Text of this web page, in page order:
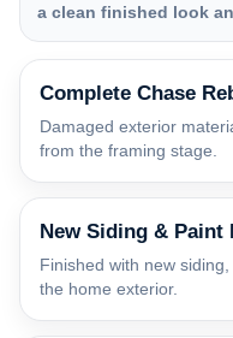
a clean finished look
Complete Chase
Damaged exterior
from the framing stage.
New Siding & Paint
Finished with new
the home exterior.